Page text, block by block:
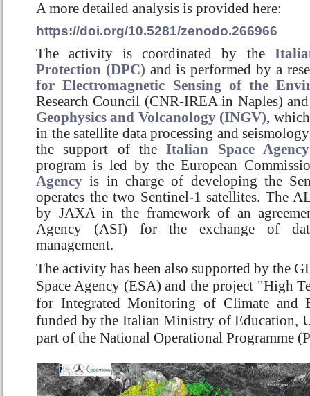
A more detailed analysis is provided here:
https://doi.org/10.5281/zenodo.266966
The activity is coordinated by the
Protection (DPC) and is performed by a
for Electromagnetic Sensing of the
Research Council (CNR-IREA in Naples)
Geophysics and Volcanology (INGV),
in the satellite data processing and
the support of theItalian Space
program is led by the European
Agency is in charge of developing the
operates the two Sentinel-1 satellites. The
by JAXA in the framework of an
Agency (ASI) for the exchange of
management.
The activity has been also supported by the
Space Agency (ESA) and the project "High
for Integrated Monitoring of Climate and
funded by the Italian Ministry of Education,
part of the National Operational Programme